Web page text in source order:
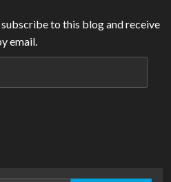
to this blog and receive
email.